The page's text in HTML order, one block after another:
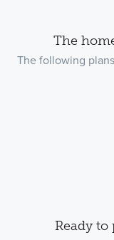
The
The following
Ready to